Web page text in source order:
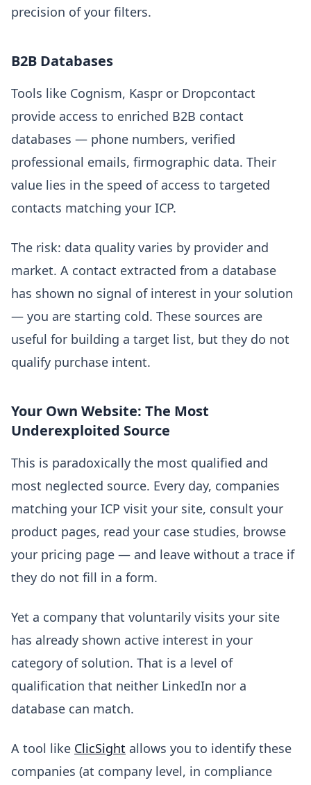
precision of your filters.
B2B Databases
Tools like Cognism, Kaspr or Dropcontact
provide access to enriched B2B contact
databases — phone numbers, verified
professional emails, firmographic data. Their
value lies in the speed of access to targeted
contacts matching your ICP.
The risk: data quality varies by provider and
market. A contact extracted from a database
has shown no signal of interest in your solution
— you are starting cold. These sources are
useful for building a target list, but they do not
qualify purchase intent.
Your Own Website: The Most
Underexploited Source
This is paradoxically the most qualified and
most neglected source. Every day, companies
matching your ICP visit your site, consult your
product pages, read your case studies, browse
your pricing page — and leave without a trace if
they do not fill in a form.
Yet a company that voluntarily visits your site
has already shown active interest in your
category of solution. That is a level of
qualification that neither LinkedIn nor a
database can match.
A tool like ClicSight allows you to identify these
companies (at company level, in compliance